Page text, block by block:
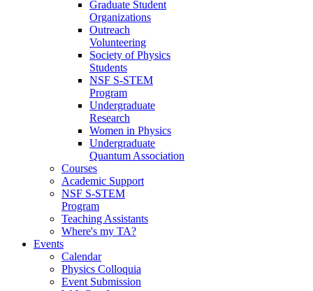
Graduate Student
Organizations
Outreach
Volunteering
Society of Physics
Students
NSF S-STEM
Program
Undergraduate
Research
Women in Physics
Undergraduate
Quantum Association
Courses
Academic Support
NSF S-STEM
Program
Teaching Assistants
Where's my TA?
Events
Calendar
Physics Colloquia
Event Submission